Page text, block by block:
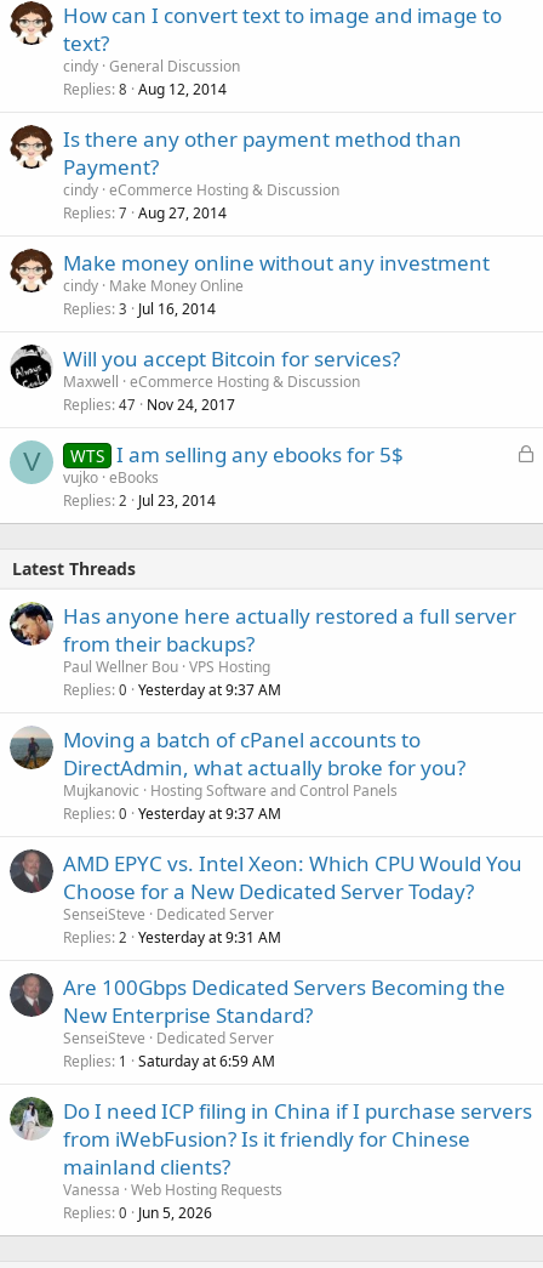
How can I convert text to image and image to
text?
cindy General Discussion
Replies 8 Aug 12, 2014
Is there any other payment method than
Payment?
cindy eCommerce Hosting & Discussion
Replies 7 Aug 27, 2014
Make money online without any investment
cindy Make Money Online
Replies 3 Jul 16, 2014
Will you accept Bitcoin for services?
Maxwell eCommerce Hosting & Discussion
Replies 47 Nov 24, 2017
V
L
k
WTS I am selling any ebooks for 5$
vujko eBooks
Replies 2 Jul 23, 2014
Latest Threads
Has anyone here actually restored a full server
from their backups?
Paul Wellner Bou VPS Hosting
Replies 0 Yesterday at 9:37 AM
Moving a batch of cPanel accounts to
DirectAdmin, what actually broke for you?
Mujkanovic
Hosting Software and Control Panels
Replies 0 Yesterday at 9:37 AM
AMD EPYC vs. Intel Xeon: Which CPU Would You
Choose for a New Dedicated Server Today?
SenseiSteve
Dedicated Server
Replies 2 Yesterday at 9:31 AM
Are 100Gbps Dedicated Servers Becoming the
New Enterprise Standard?
SenseiSteve
Dedicated Server
Replies 1 Saturday at 6:59 AM
Do I need ICP filing in China if I purchase servers
from iWebFusion? Is it friendly for Chinese
mainland clients?
Vanessa Web Hosting Requests
Replies 0 Jun 5, 2026